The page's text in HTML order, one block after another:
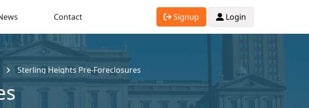
Contact Signup Login
Sterling Heights Pre-Foreclosures